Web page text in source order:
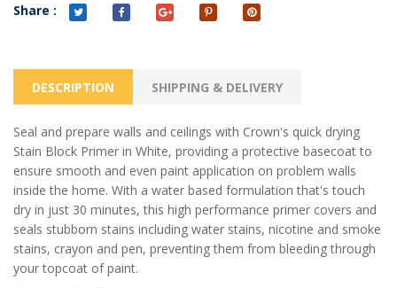
Share :
DESCRIPTION SHIPPING & DELIVERY
Seal and prepare walls and ceilings with Crown's quick drying
Stain Block Primer in White, providing a protective basecoat to
ensure smooth and even paint application on problem walls
inside the home. With a water based formulation that's touch
dry in just 30 minutes, this high performance primer covers and
seals stubborn stains including water stains, nicotine and smoke
stains, crayon and pen, preventing them from bleeding through
your topcoat of paint.